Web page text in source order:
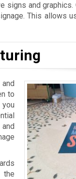
signs and
This allows
to